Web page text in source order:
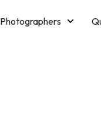
Photographers